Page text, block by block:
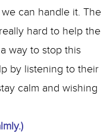
can handle it. The
hard to help the
way to stop this
by listening to their
calm and wishing